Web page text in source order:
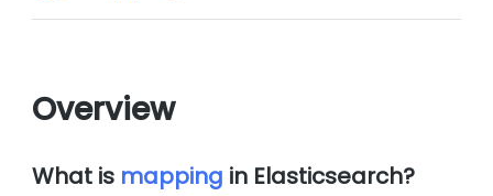
Overview
What is mapping in Elasticsearch?